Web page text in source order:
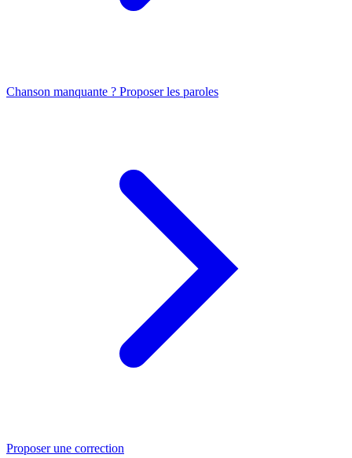
Chanson manquante ? Proposer les paroles
Proposer une correction